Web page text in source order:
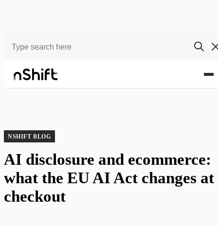
Blog
NSHIFT BLOG
AI disclosure and ecommerce:
what the EU AI Act changes at
checkout